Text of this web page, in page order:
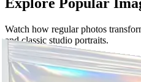
Explore Popular
Watch how regular photos
and classic studio portraits.